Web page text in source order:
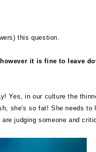
this question.
it is fine to leave
Yes, in our culture the
she's so fat! She needs
judging someone and